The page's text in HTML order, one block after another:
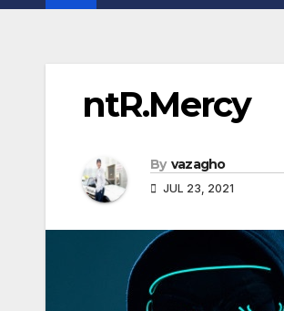
ntR.Mercy
By vazagho
JUL 23, 2021